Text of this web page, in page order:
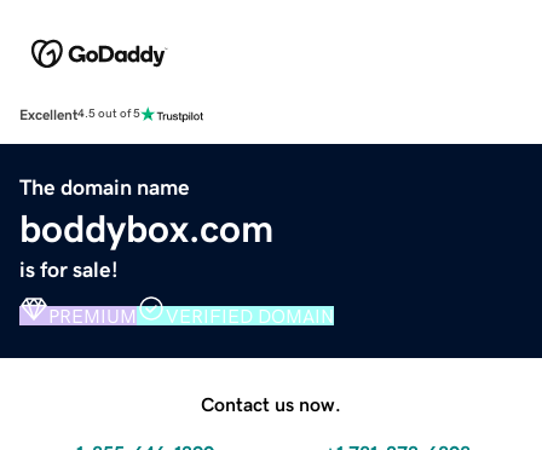
Excellent4.5 out of 5
The domain name
boddybox.com
is for sale!
PREMIUM VERIFIED DOMAIN
Contact us now.